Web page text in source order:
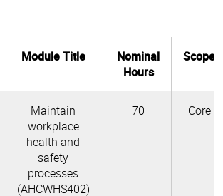
Module Title
Nominal
Hours
Scope
Maintain
workplace
health and
safety
processes
(AHCWHS402)
70 Core